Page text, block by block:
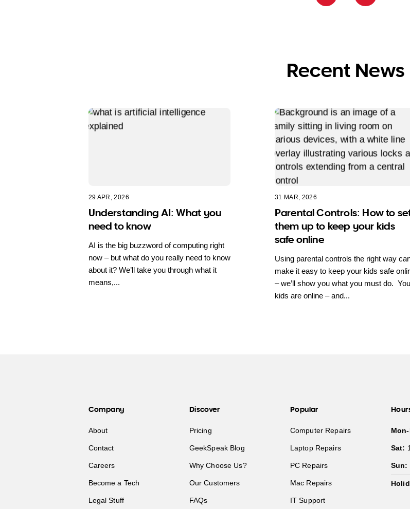
Recent News
29 APR, 2026
Understanding AI: What you
need to know
AI is the big buzzword of computing right
now – but what do you really need to know
about it? We’ll take you through what it
means,...
31 MAR, 2026
Parental Controls: How to
them up to keep your kids
safe online
Using parental controls the right way
make it easy to keep your kids safe
– we’ll show you what you must do.
kids are online – and...
Company
About
Contact
Careers
Become a Tech
Legal Stuff
Discover
Pricing
GeekSpeak Blog
Why Choose Us?
Our Customers
FAQs
Popular
Computer Repairs
Laptop Repairs
PC Repairs
Mac Repairs
IT Support
Sat:
Sun: